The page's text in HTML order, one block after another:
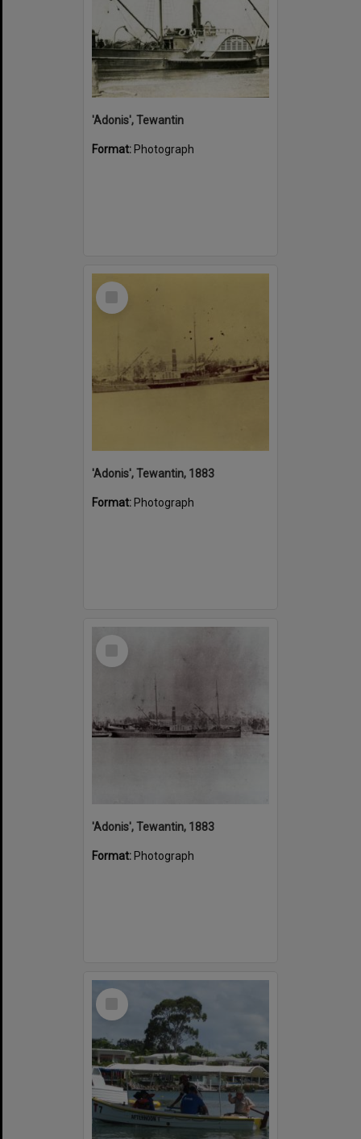
'Adonis', Tewantin
Format: Photograph
Select
'Adonis', Tewantin, 1883
Format: Photograph
Select
'Adonis', Tewantin, 1883
Format: Photograph
Select